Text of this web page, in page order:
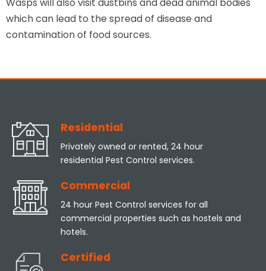
which can lead to the spread of disease and
contamination of food sources.
Residential
Privately owned or rented, 24 hour
residential Pest Control services.
Commercial
24 hour Pest Control services for all
commercial properties such as hostels and
hotels.
Certified